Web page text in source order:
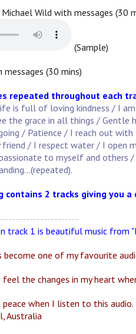
Michael Wild with messages (30
(Sample)
messages (30 mins)
repeated throughout each
is full of loving kindness / I
the grace in all things / Gentle
/ Patience / I reach out
friend / I respect water / I open
to myself and
2 tracks giving you a
track 1 is beautiful music from
become one of my favourite
the changes in my heart
peace when I listen to this
Australia